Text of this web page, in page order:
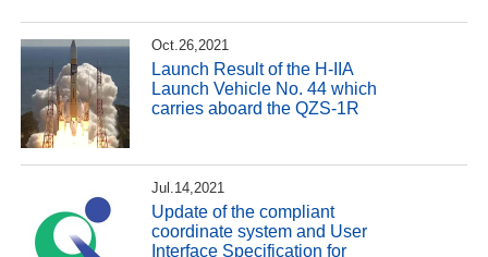
Oct.26,2021
Launch Result of the H-IIA
Launch Vehicle No. 44 which
carries aboard the QZS-1R
Jul.14,2021
Update of the compliant
coordinate system and User
Interface Specification for